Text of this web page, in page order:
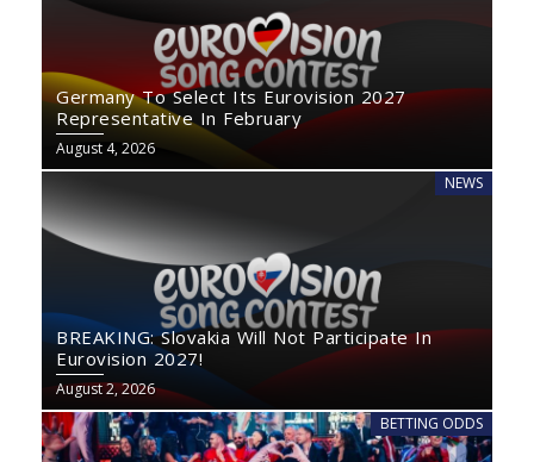
Germany To Select Its Eurovision 2027
Representative In February
August 4, 2026
NEWS
BREAKING: Slovakia Will Not Participate In
Eurovision 2027!
August 2, 2026
BETTING ODDS